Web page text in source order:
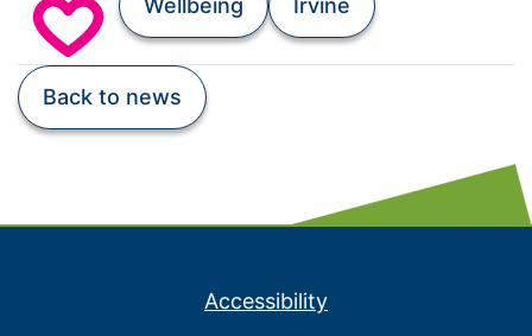
Wellbeing Irvine
Back to news
Accessibility